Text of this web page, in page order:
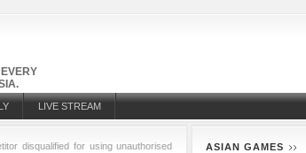
LIVE STREAM
disqualified for using unauthorised
ASIAN GAMES